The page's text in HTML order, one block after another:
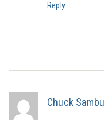
Reply
Chuck